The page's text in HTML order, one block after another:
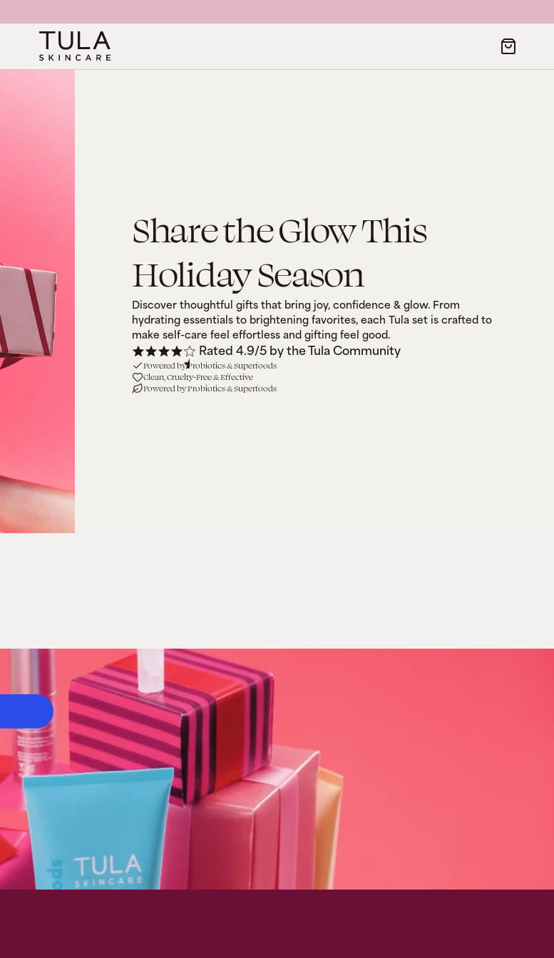
Share the Glow This
Holiday Season
Discover thoughtful gifts that bring joy, confidence & glow. From
hydrating essentials to brightening favorites, each Tula set is crafted to
make self-care feel effortless and gifting feel good.
Rated 4.9/5 by the Tula Community
Powered by Probiotics & Superfoods
Clean, Cruelty-Free & Effective
Powered by Probiotics & Superfoods